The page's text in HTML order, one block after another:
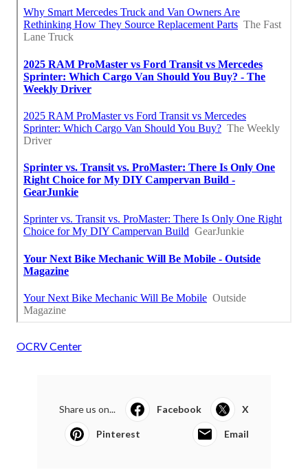
OCRV Center
Share us on... Facebook X
Pinterest Email